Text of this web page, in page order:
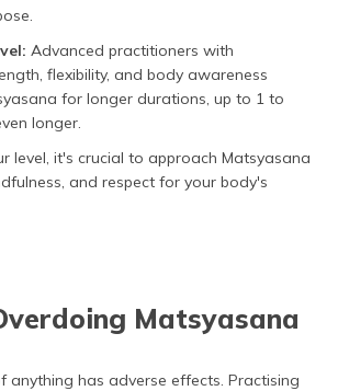
Advanced practitioners with
flexibility, and body awareness
for longer durations, up to 1 to
longer.
level, it's crucial to approach Matsyasana
and respect for your body's
Matsyasana
anything has adverse effects. Practising